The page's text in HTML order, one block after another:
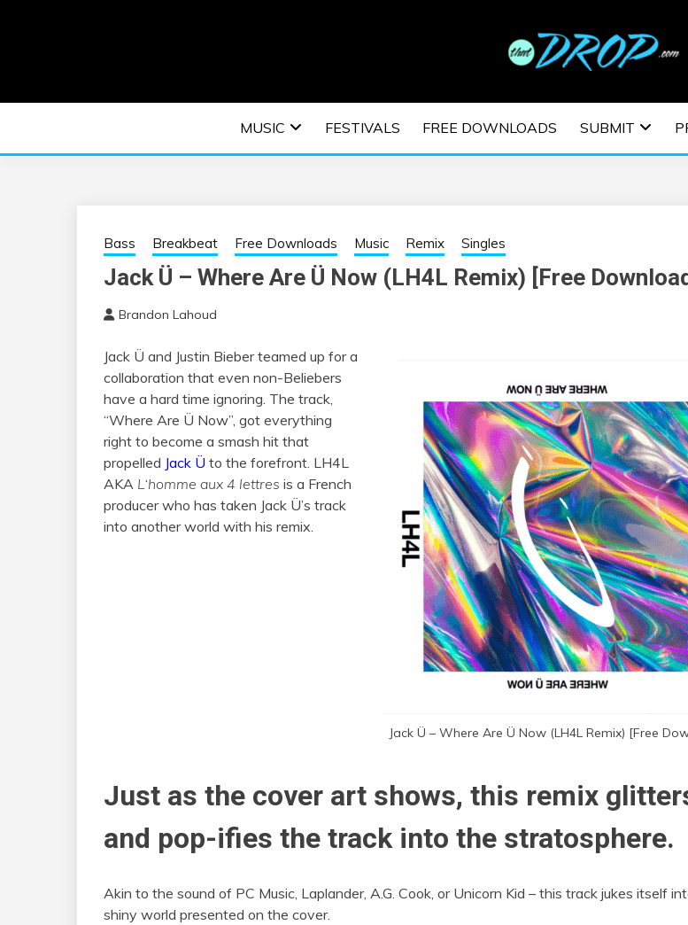
EDM | ELECTRONIC
FESTIVALS |
MUSIC FESTIVALS FREE DOWNLOADS SUBMIT
Bass Breakbeat Free Downloads Music Remix Singles
Jack Ü – Where Are Ü Now (LH4L Remix) [Free
Brandon Lahoud
Jack Ü – Where Are Ü Now (LH4L Remix) [Free
Jack Ü and Justin Bieber teamed up for a
collaboration that even non-Beliebers
have a hard time ignoring. The track,
“Where Are Ü Now”, got everything
right to become a smash hit that
propelled Jack Ü to the forefront. LH4L
AKA L‘homme aux 4 lettres is a French
producer who has taken Jack Ü’s track
into another world with his remix.
Just as the cover art shows, this remix
and pop-ifies the track into the stratosphere.
Akin to the sound of PC Music, Laplander, A.G. Cook, or Unicorn Kid – this track jukes itself
shiny world presented on the cover.